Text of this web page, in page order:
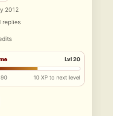
2012
replies
Lvl 20
10 XP to next level